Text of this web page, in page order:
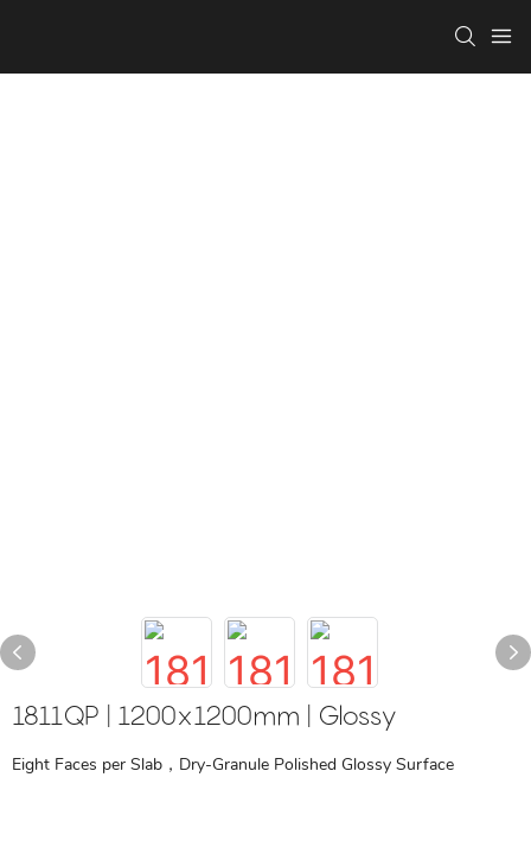
1811QP | 1200x1200mm | Glossy
Eight Faces per Slab，Dry-Granule Polished Glossy Surface